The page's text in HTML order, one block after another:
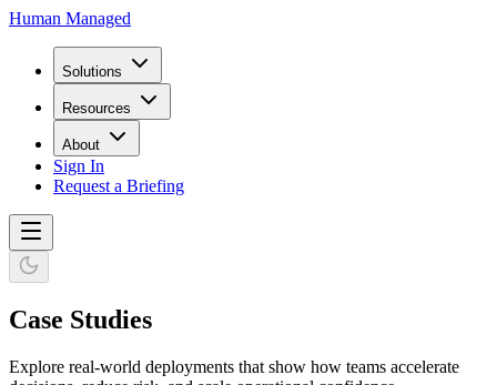
Human Managed
Solutions
Resources
About
Sign In
Request a Briefing
Case Studies
Explore real-world deployments that show how teams accelerate